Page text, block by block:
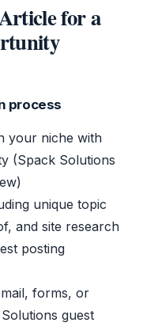
for a
process
your niche with
(Spack Solutions
unique topic
and site research
posting
forms, or
guest